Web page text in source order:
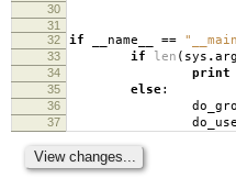
30
31
32
if __name__ ==
33 if len ( sys .
34 print
35 else:
36
37